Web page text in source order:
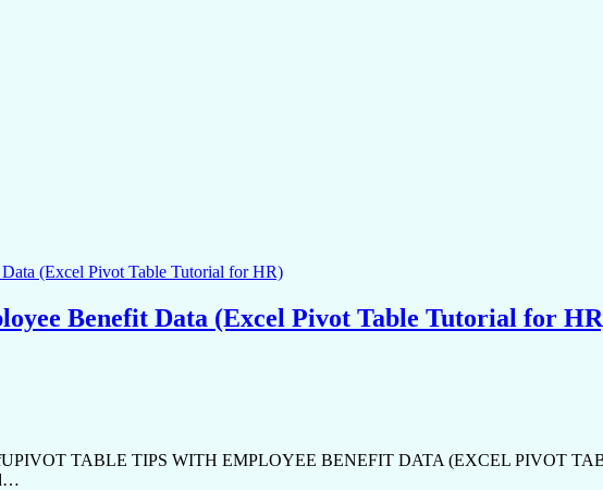
Benefit Data (Excel Pivot Table Tutorial for
TABLE TIPS WITH EMPLOYEE BENEFIT DATA (EXCEL PIVOT